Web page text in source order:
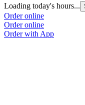
Loading today's hours...
Order online
Order online
Order with App